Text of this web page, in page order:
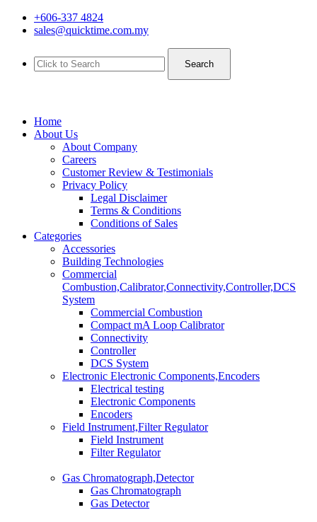
+606-337 4824
sales@quicktime.com.my
Search
Home
About Us
About Company
Careers
Customer Review & Testimonials
Privacy Policy
Legal Disclaimer
Terms & Conditions
Conditions of Sales
Categories
Accessories
Building Technologies
Commercial
Combustion,Calibrator,Connectivity,Controller,DCS
System
Commercial Combustion
Compact mA Loop Calibrator
Connectivity
Controller
DCS System
Electronic Electronic Components,Encoders
Electrical testing
Electronic Components
Encoders
Field Instrument,Filter Regulator
Field Instrument
Filter Regulator
Gas Chromatograph,Detector
Gas Chromatograph
Gas Detector